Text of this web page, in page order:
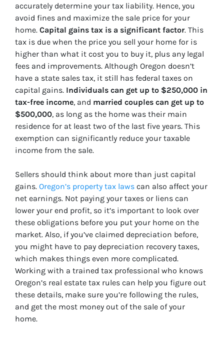
accurately determine your tax liability. Hence, you
avoid fines and maximize the sale price for your
home. Capital gains tax is a significant factor. This
tax is due when the price you sell your home for is
higher than what it cost you to buy it, plus any legal
fees and improvements. Although Oregon doesn’t
have a state sales tax, it still has federal taxes on
capital gains. Individuals can get up to $250,000 in
tax-free income, and married couples can get up to
$500,000, as long as the home was their main
residence for at least two of the last five years. This
exemption can significantly reduce your taxable
income from the sale.
Sellers should think about more than just capital
gains. Oregon’s property tax laws can also affect your
net earnings. Not paying your taxes or liens can
lower your end profit, so it’s important to look over
these obligations before you put your home on the
market. Also, if you’ve claimed depreciation before,
you might have to pay depreciation recovery taxes,
which makes things even more complicated.
Working with a trained tax professional who knows
Oregon’s real estate tax rules can help you figure out
these details, make sure you’re following the rules,
and get the most money out of the sale of your
home.